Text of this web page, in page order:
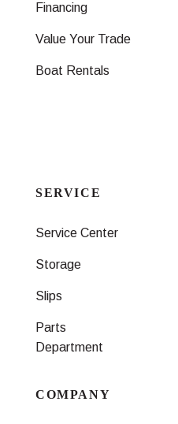
Financing
Value Your Trade
Boat Rentals
SERVICE
Service Center
Storage
Slips
Parts
Department
COMPANY